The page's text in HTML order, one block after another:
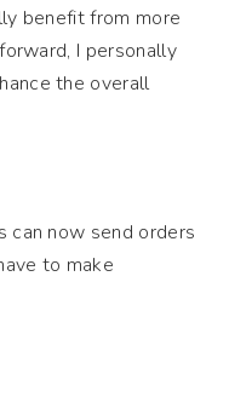
benefit from more
I personally
the overall
can now send orders
to make